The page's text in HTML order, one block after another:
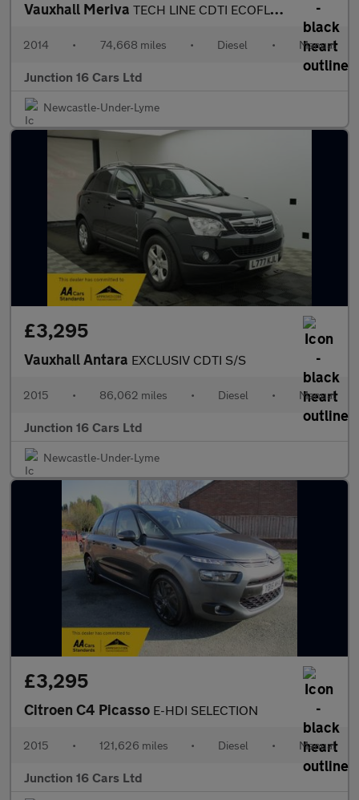
Vauxhall Meriva TECH LINE CDTI ECOFLEX S/S
2014 • 74,668 miles • Diesel • Manual
Junction 16 Cars Ltd
Newcastle-Under-Lyme
£3,295
Vauxhall Antara EXCLUSIV CDTI S/S
2015 • 86,062 miles • Diesel • Manual
Junction 16 Cars Ltd
Newcastle-Under-Lyme
£3,295
Citroen C4 Picasso E-HDI SELECTION
2015 • 121,626 miles • Diesel • Manual
Junction 16 Cars Ltd